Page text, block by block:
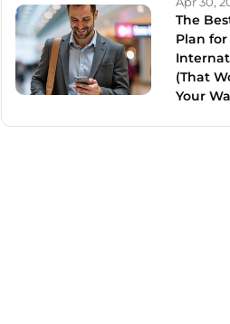
The
Plan for
(That
Your